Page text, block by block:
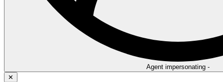
Agent impersonating -
✕